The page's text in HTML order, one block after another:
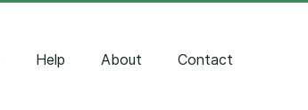
Help About Contact